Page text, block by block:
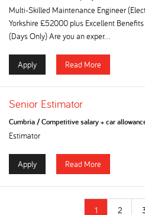
Multi-Skilled Maintenance Engineer
Yorkshire £52000 plus Excellent
(Days Only) Are you an exper...
Apply Read More
Senior Estimator
Cumbria/Competitive salary + car
Estimator
Apply Read More
1 2